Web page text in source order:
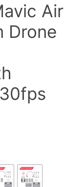
$297.00
through
Air
Drone